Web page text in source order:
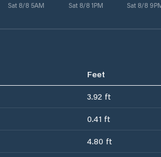
Sat 8/8 5AM Sat 8/8 1PM Sat 8/8
Feet
3.92 ft
0.41 ft
4.80 ft